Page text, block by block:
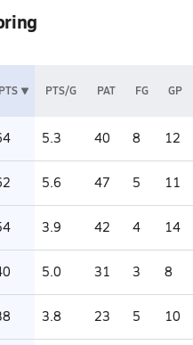
PTS PTS/G PAT FG GP
5.3 40 8 12
5.6 47 5 11
3.9 42 4 14
5.0 31 3 8
3.8 23 5 10